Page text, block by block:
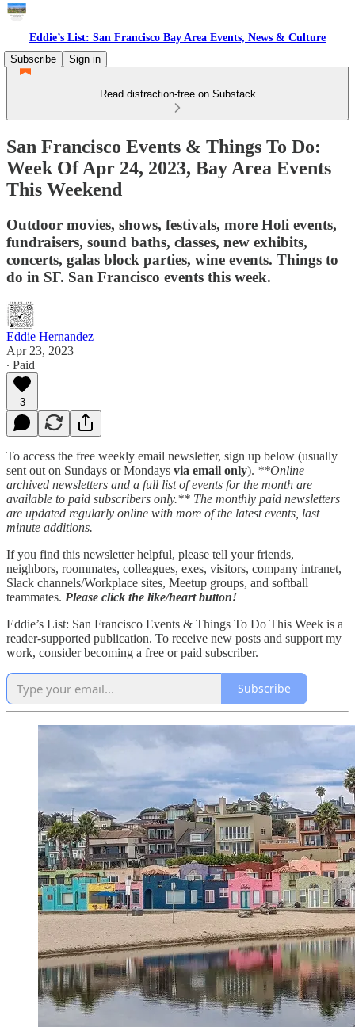
Eddie’s List: San Francisco Bay Area Events, News & Culture
Subscribe
Sign in
Read distraction-free on Substack
San Francisco Events & Things To Do:
Week Of Apr 24, 2023, Bay Area Events
This Weekend
Outdoor movies, shows, festivals, more Holi events,
fundraisers, sound baths, classes, new exhibits,
concerts, galas block parties, wine events. Things to
do in SF. San Francisco events this week.
Eddie Hernandez
Apr 23, 2023
∙ Paid
3
To access the free weekly email newsletter, sign up below (usually
sent out on Sundays or Mondays via email only). **Online
archived newsletters and a full list of events for the month are
available to paid subscribers only.** The monthly paid newsletters
are updated regularly online with more of the latest events, last
minute additions.
If you find this newsletter helpful, please tell your friends,
neighbors, roommates, colleagues, exes, visitors, company intranet,
Slack channels/Workplace sites, Meetup groups, and softball
teammates. Please click the like/heart button!
Eddie’s List: San Francisco Events & Things To Do This Week is a
reader-supported publication. To receive new posts and support my
work, consider becoming a free or paid subscriber.
Subscribe